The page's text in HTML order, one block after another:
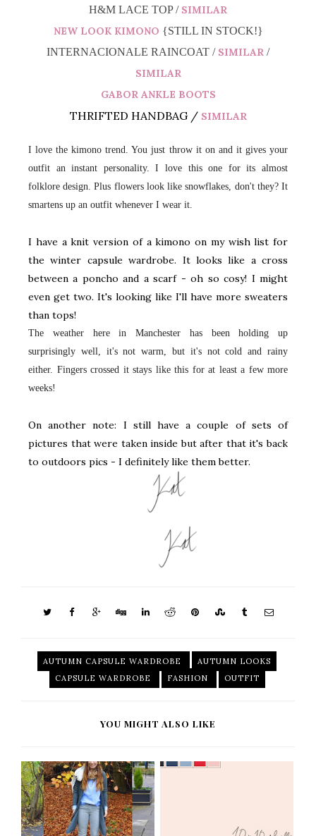
H&M LACE TOP / SIMILAR
NEW LOOK KIMONO {STILL IN STOCK!}
INTERNACIONALE RAINCOAT / SIMILAR /
SIMILAR
GABOR ANKLE BOOTS
THRIFTED HANDBAG / SIMILAR
I love the kimono trend. You just throw it on and it gives your
outfit an instant personality. I love this one for its almost
folklore design. Plus flowers look like snowflakes, don't they? It
smartens up an outfit whenever I wear it.
I have a knit version of a kimono on my wish list for
the winter capsule wardrobe. It looks like a cross
between a poncho and a scarf - oh so cosy! I might
even get two. It's looking like I'll have more sweaters
than tops!
The weather here in Manchester has been holding up
surprisingly well, it's not warm, but it's not cold and rainy
either. Fingers crossed it stays like this for at least a few more
weeks!
On another note: I still have a couple of sets of
pictures that were taken inside but after that it's back
to outdoors pics - I definitely like them better.
AUTUMN CAPSULE WARDROBE
AUTUMN LOOKS
CAPSULE WARDROBE
FASHION OUTFIT
YOU MIGHT ALSO LIKE